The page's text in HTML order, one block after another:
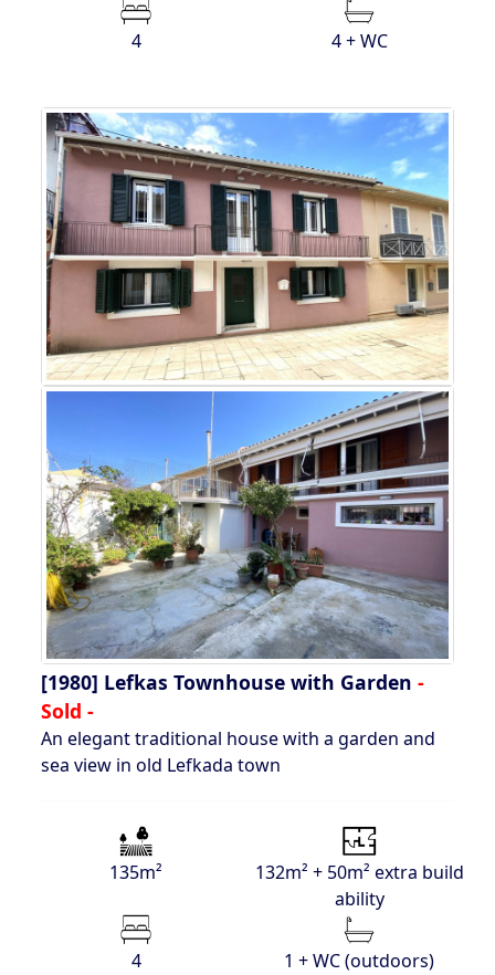
4 4 + WC
[1980] Lefkas Townhouse with Garden -
Sold -
An elegant traditional house with a garden and
sea view in old Lefkada town
135m²
132m² + 50m² extra build
ability
4 1 + WC (outdoors)